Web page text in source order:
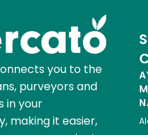
you to the
purveyors and
in your
making it easier,